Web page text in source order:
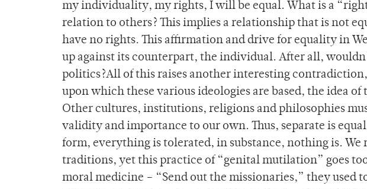
my individuality, my rights, I will be equal. What is a
relation to others? This implies a relationship that is not
have no rights. This affirmation and drive for equality in
up against its counterpart, the individual. After all,
politics?All of this raises another interesting
upon which these various ideologies are based, the idea
Other cultures, institutions, religions and philosophies
validity and importance to our own. Thus, separate is
form, everything is tolerated, in substance, nothing is. We
traditions, yet this practice of “genital mutilation” goes
moral medicine – “Send out the missionaries,” they used